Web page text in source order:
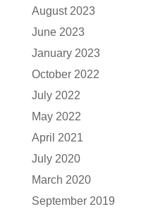
August 2023
June 2023
January 2023
October 2022
July 2022
May 2022
April 2021
July 2020
March 2020
September 2019